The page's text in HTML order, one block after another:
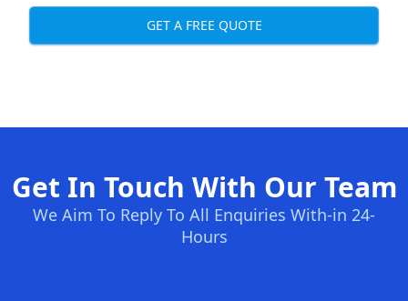
GET A FREE QUOTE
Get In Touch With Our Team
We Aim To Reply To All Enquiries With-in 24-
Hours